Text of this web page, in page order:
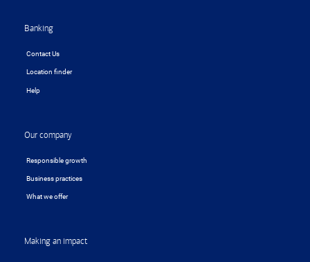
Banking
Contact Us
Location finder
Help
Our company
Responsible growth
Business practices
What we offer
Making an impact